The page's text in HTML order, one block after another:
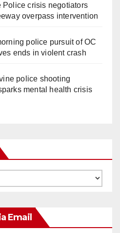
Police crisis negotiators
overpass intervention
police pursuit of OC
ends in violent crash
police shooting
mental health crisis
Email